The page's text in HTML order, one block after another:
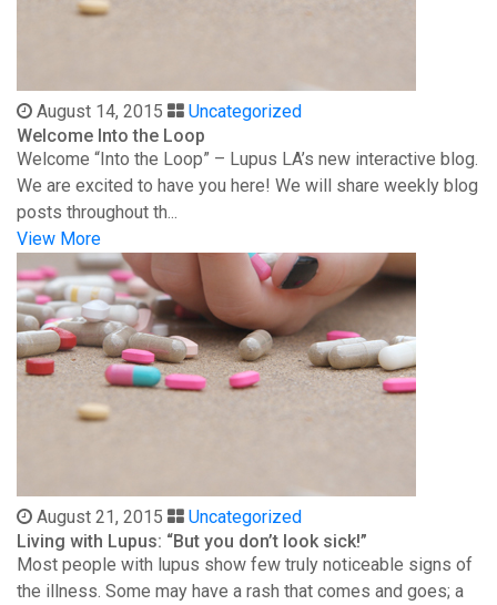
August 14, 2015
Uncategorized
Welcome Into the Loop
Welcome “Into the Loop” – Lupus LA’s new interactive blog.
We are excited to have you here! We will share weekly blog
posts throughout th...
View More
August 21, 2015
Uncategorized
Living with Lupus: “But you don’t look sick!”
Most people with lupus show few truly noticeable signs of
the illness. Some may have a rash that comes and goes; a